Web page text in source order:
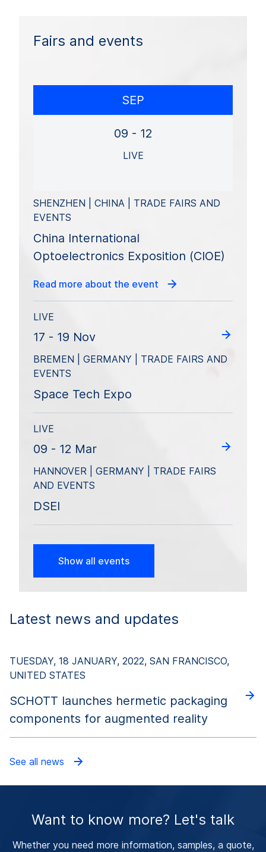
Fairs and events
SEP
09 - 12
LIVE
SHENZHEN | CHINA | TRADE FAIRS AND
EVENTS
China International
Optoelectronics Exposition (CIOE)
Read more about the event
LIVE
17 - 19 Nov
BREMEN | GERMANY | TRADE FAIRS AND
EVENTS
Space Tech Expo
LIVE
09 - 12 Mar
HANNOVER | GERMANY | TRADE FAIRS
AND EVENTS
DSEI
Show all events
Latest news and updates
TUESDAY, 18 JANUARY, 2022, SAN FRANCISCO,
UNITED STATES
SCHOTT launches hermetic packaging
components for augmented reality
See all news
Want to know more? Let's talk
Whether you need more information, samples, a quote,